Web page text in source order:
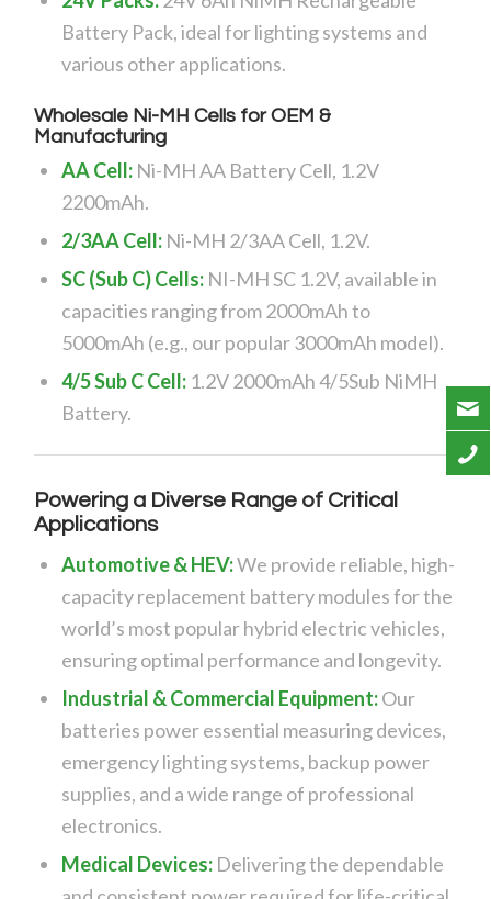
Battery Pack, ideal for lighting systems and
various other applications.
Wholesale Ni-MH Cells for OEM &
Manufacturing
AA Cell: Ni-MH AA Battery Cell, 1.2V
2200mAh.
2/3AA Cell: Ni-MH 2/3AA Cell, 1.2V.
SC (Sub C) Cells: NI-MH SC 1.2V, available in
capacities ranging from 2000mAh to
5000mAh (e.g., our popular 3000mAh model).
4/5 Sub C Cell: 1.2V 2000mAh 4/5Sub NiMH
Battery.
Powering a Diverse Range of Critical
Applications
Automotive &HEV:We provide reliable, high-
capacity replacement battery modules for the
world’s most popular hybrid electric vehicles,
ensuring optimal performance and longevity.
Industrial & Commercial Equipment:Our
batteries power essential measuring devices,
emergency lighting systems, backup power
supplies, and a wide range of professional
electronics.
Medical Devices: Delivering the dependable